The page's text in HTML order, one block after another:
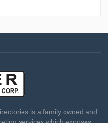
is a family owned and